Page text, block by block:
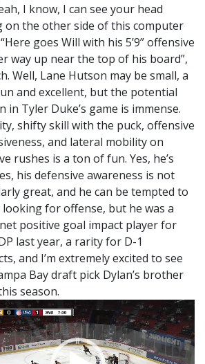
I know, I can see your head
on the other side of this computer
goes Will with his 5’9” offensive
way up near the top of his board”,
Well, Lane Hutson may be small, a
and excellent, but the potential
in Tyler Duke’s game is immense.
shifty skill with the puck, offensive
and lateral mobility on
rushes is a ton of fun. Yes, he’s
his defensive awareness is not
great, and he can be tempted to
for offense, but he was a
positive goal impact player for
last year, a rarity for D-1
and I’m extremely excited to see
Bay draft pick Dylan’s brother
season.